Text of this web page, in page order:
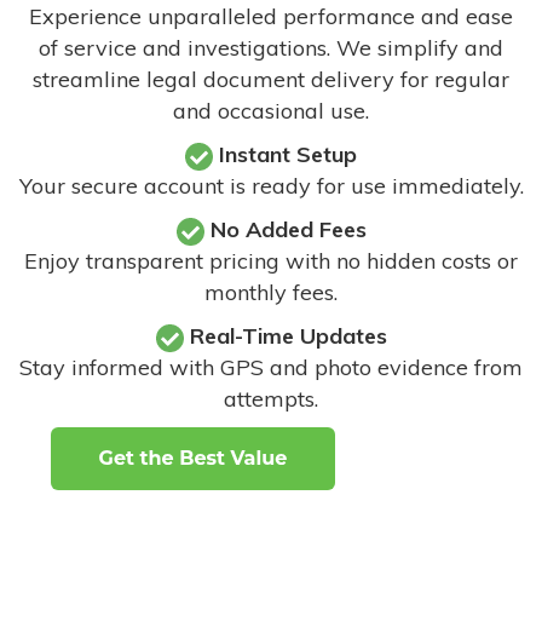
Experience unparalleled performance and ease
of service and investigations. We simplify and
streamline legal document delivery for regular
and occasional use.
Instant Setup
Your secure account is ready for use immediately.
No Added Fees
Enjoy transparent pricing with no hidden costs or
monthly fees.
Real-Time Updates
Stay informed with GPS and photo evidence from
attempts.